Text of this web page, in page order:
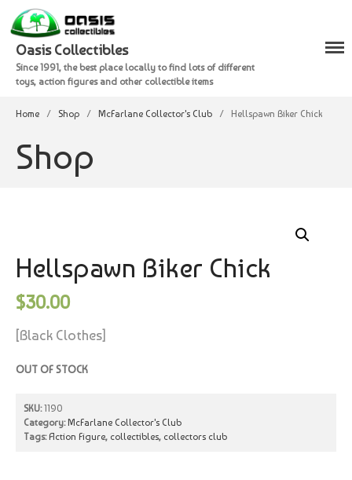
Shop
Cart
Oasis Collectibles
Since 1991, the best place locally to find lots of different
toys, action figures and other collectible items
Home / Shop / McFarlane Collector's Club / Hellspawn Biker Chick
Shop
Hellspawn Biker Chick
$30.00
[Black Clothes]
OUT OF STOCK
SKU:1190
Category: McFarlane Collector's Club
Tags: Action Figure, collectibles, collectors club